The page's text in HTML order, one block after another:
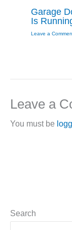
Garage
Is
Leave a
Leave a
You must be
Search